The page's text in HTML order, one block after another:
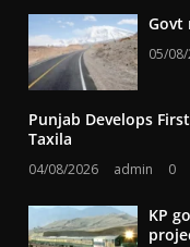
Govt
05/
Punjab Develops
Taxila
04/08/2026 admin 0
KP